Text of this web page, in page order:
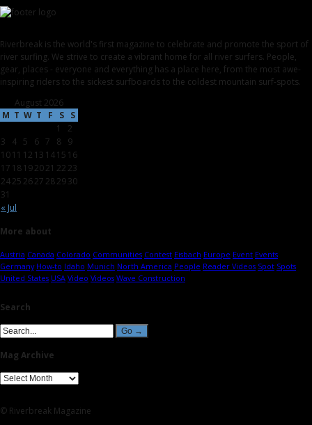
Riverbreak is the world's first magazine to celebrate and promote the sport of
river surfing. We strive to create a vibrant home for all river surfers. People,
gear, places - everyone and everything has a place here, from the most awe-
inspiring riders to the sickest surfboards to the coldest mountain surf-spots.
August 2026
M T W T F S S
« Jul
1
2
3
4 5 6 7 8 9
1011 12 13 1415 16
17 18192021 22 23
2425 2627 282930
31
More about
Austria Canada Colorado Communities Contest Eisbach Europe Event Events
Germany How-to Idaho Munich North America People Reader Videos Spot Spots
United States USA Video Videos Wave Construction
Search
Mag Archive
© Riverbreak Magazine